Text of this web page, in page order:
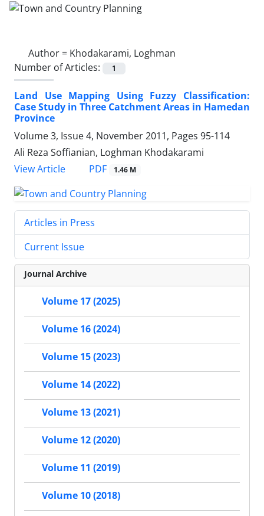
Author = Khodakarami, Loghman
Number of Articles:
1
Land Use Mapping Using Fuzzy Classification:
Case Study in Three Catchment Areas in Hamedan
Province
Volume 3, Issue 4, November 2011, Pages 95-114
Ali Reza Soffianian, Loghman Khodakarami
View Article
PDF 1.46 M
Articles in Press
Current Issue
Journal Archive
Volume 17 (2025)
Volume 16 (2024)
Volume 15 (2023)
Volume 14 (2022)
Volume 13 (2021)
Volume 12 (2020)
Volume 11 (2019)
Volume 10 (2018)